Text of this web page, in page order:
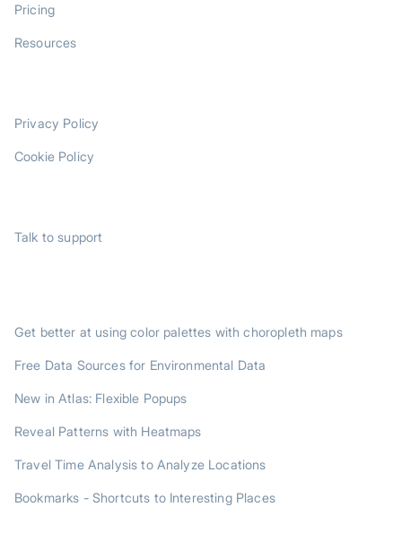
Pricing
Resources
Privacy Policy
Cookie Policy
Talk to support
Get better at using color palettes with choropleth maps
Free Data Sources for Environmental Data
New in Atlas: Flexible Popups
Reveal Patterns with Heatmaps
Travel Time Analysis to Analyze Locations
Bookmarks - Shortcuts to Interesting Places